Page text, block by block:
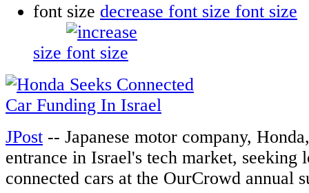
font size decrease font size
size
JPost -- Japanese motor company,
entrance in Israel's tech market, seeking
connected cars at the OurCrowd annual